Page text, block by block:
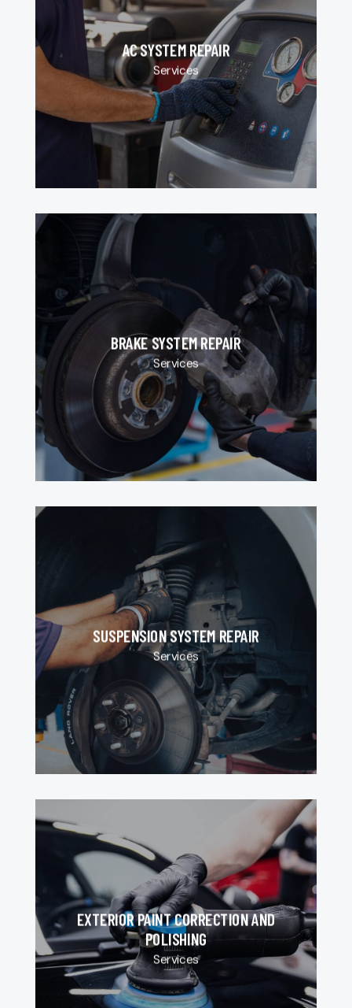
AC SYSTEM REPAIR
Services
BRAKE SYSTEM REPAIR
Services
SUSPENSION SYSTEM REPAIR
Services
EXTERIOR PAINT CORRECTION AND
POLISHING
Services